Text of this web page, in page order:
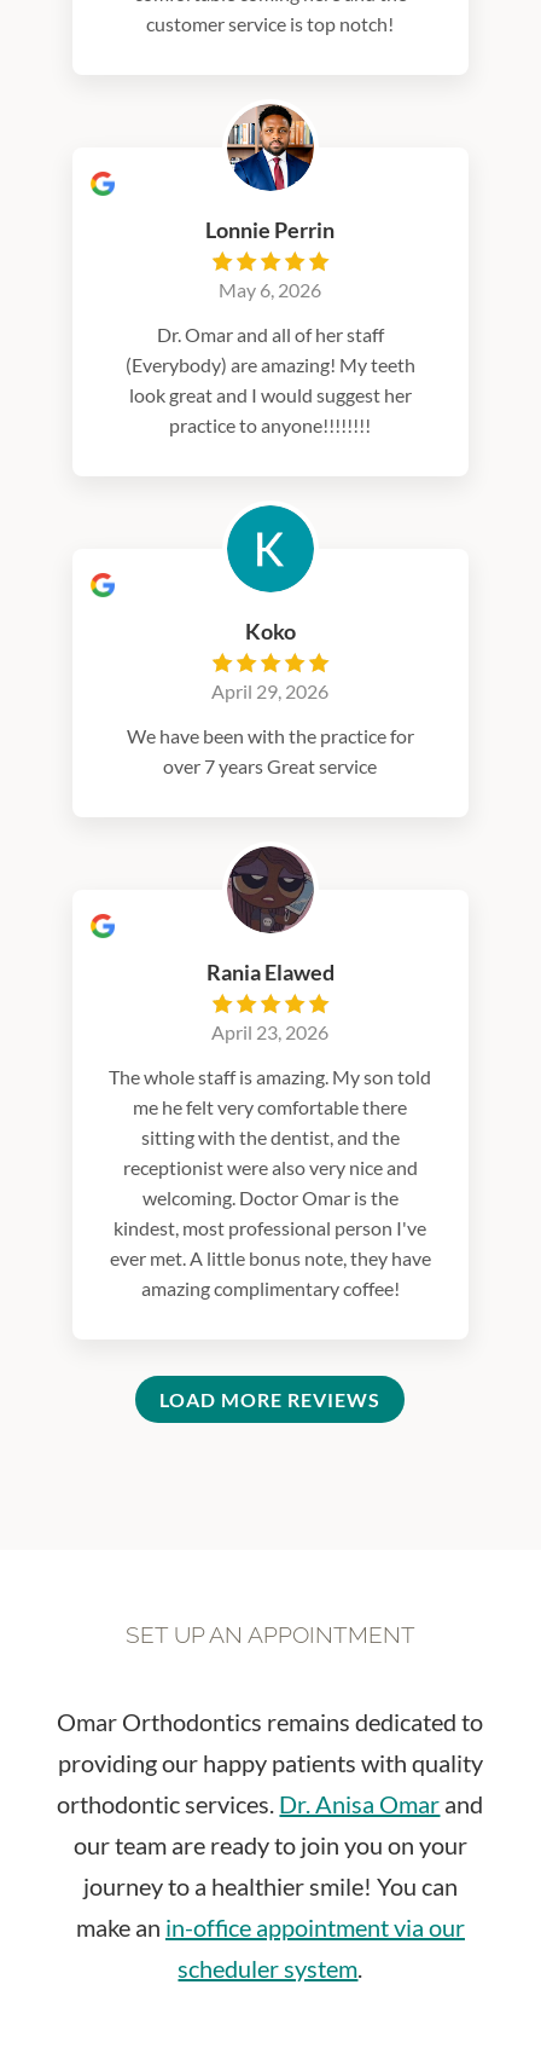
customer service is top notch!
Lonnie Perrin
May 6, 2026
Dr. Omar and all of her staff
(Everybody) are amazing! My teeth
look great and I would suggest her
practice to anyone!!!!!!!!
Koko
April 29, 2026
We have been with the practice for
over 7 years Great service
Rania Elawed
April 23, 2026
The whole staff is amazing. My son told
me he felt very comfortable there
sitting with the dentist, and the
receptionist were also very nice and
welcoming. Doctor Omar is the
kindest, most professional person I've
ever met. A little bonus note, they have
amazing complimentary coffee!
LOAD MORE REVIEWS
SET UP AN APPOINTMENT
Omar Orthodontics remains dedicated to
providing our happy patients with quality
orthodontic services. Dr. Anisa Omar and
our team are ready to join you on your
journey to a healthier smile! You can
make an in-office appointment via our
scheduler system